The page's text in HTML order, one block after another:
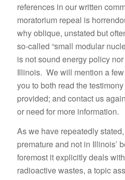
references in our written
moratorium repeal is
why oblique, unstated but
so-called “small modular
is not sound energy policy
Illinois. We will mention a
you to both read the
provided; and contact us
or need for more information.
As we have repeatedly
premature and not in Illinois’
foremost it explicitly deals
radioactive wastes, a topic